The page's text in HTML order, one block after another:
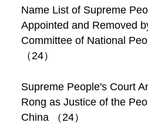
Name List of Supreme
Appointed and Removed
Committee of National
（24）
Supreme People's Court
Rong as Justice of the
China （24）